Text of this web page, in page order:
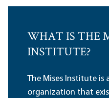
WHAT IS THE
INSTITUTE?
The Mises Institute is
organization that